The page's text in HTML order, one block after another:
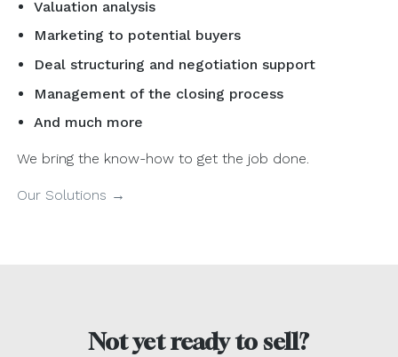
Valuation analysis
Marketing to potential buyers
Deal structuring and negotiation support
Management of the closing process
And much more
We bring the know-how to get the job done.
Our Solutions →
Not yet ready to sell?